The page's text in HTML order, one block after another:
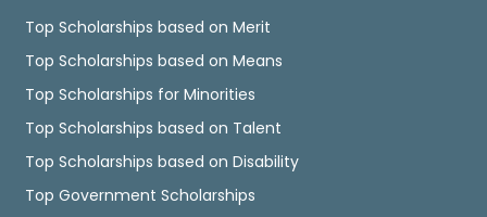
Top Scholarships based on Merit
Top Scholarships based on Means
Top Scholarships for Minorities
Top Scholarships based on Talent
Top Scholarships based on Disability
Top Government Scholarships